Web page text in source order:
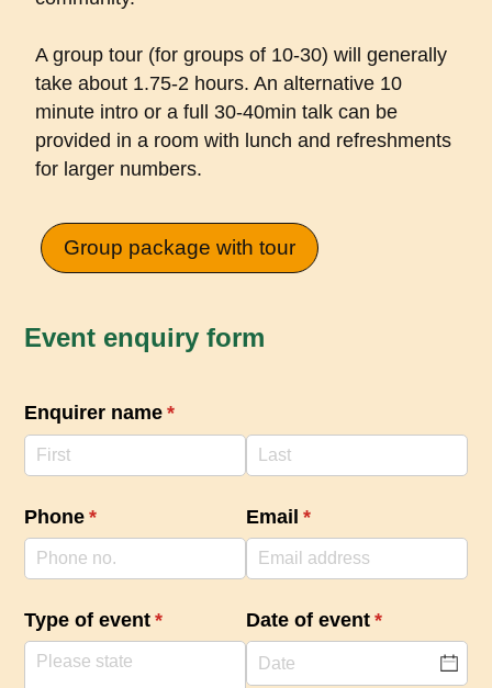
A group tour (for groups of 10-30) will generally
take about 1.75-2 hours. An alternative 10
minute intro or a full 30-40min talk can be
provided in a room with lunch and refreshments
for larger numbers.
Group package with tour
Event enquiry form
Enquirer name *
(required)
Phone *
(required) Email *
(required)
Type of event *
(required) Date of event *
(required)